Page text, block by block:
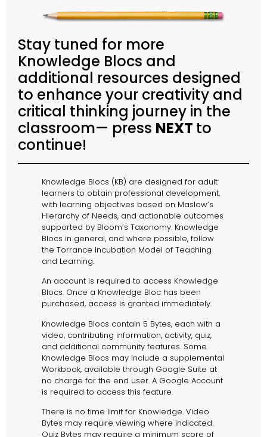
Stay tuned for more
Knowledge Blocs and
additional resources designed
to enhance your creativity and
critical thinking journey in the
classroom— press NEXT to
continue!
Knowledge Blocs (KB) are designed for adult
learners to obtain professional development,
with learning objectives based on Maslow’s
Hierarchy of Needs, and actionable outcomes
supported by Bloom’s Taxonomy. Knowledge
Blocs in general, and where possible, follow
the Torrance Incubation Model of Teaching
and Learning.
An account is required to access Knowledge
Blocs. Once a Knowledge Bloc has been
purchased, access is granted immediately.
Knowledge Blocs contain 5 Bytes, each with a
video, contributing information, activity, quiz,
and additional community features. Some
Knowledge Blocs may include a supplemental
Workbook, available through Google Suite at
no charge for the end user. A Google Account
is required to access this feature.
There is no time limit for Knowledge. Video
Bytes may require viewing where indicated.
Quiz Bytes may require a minimum score of